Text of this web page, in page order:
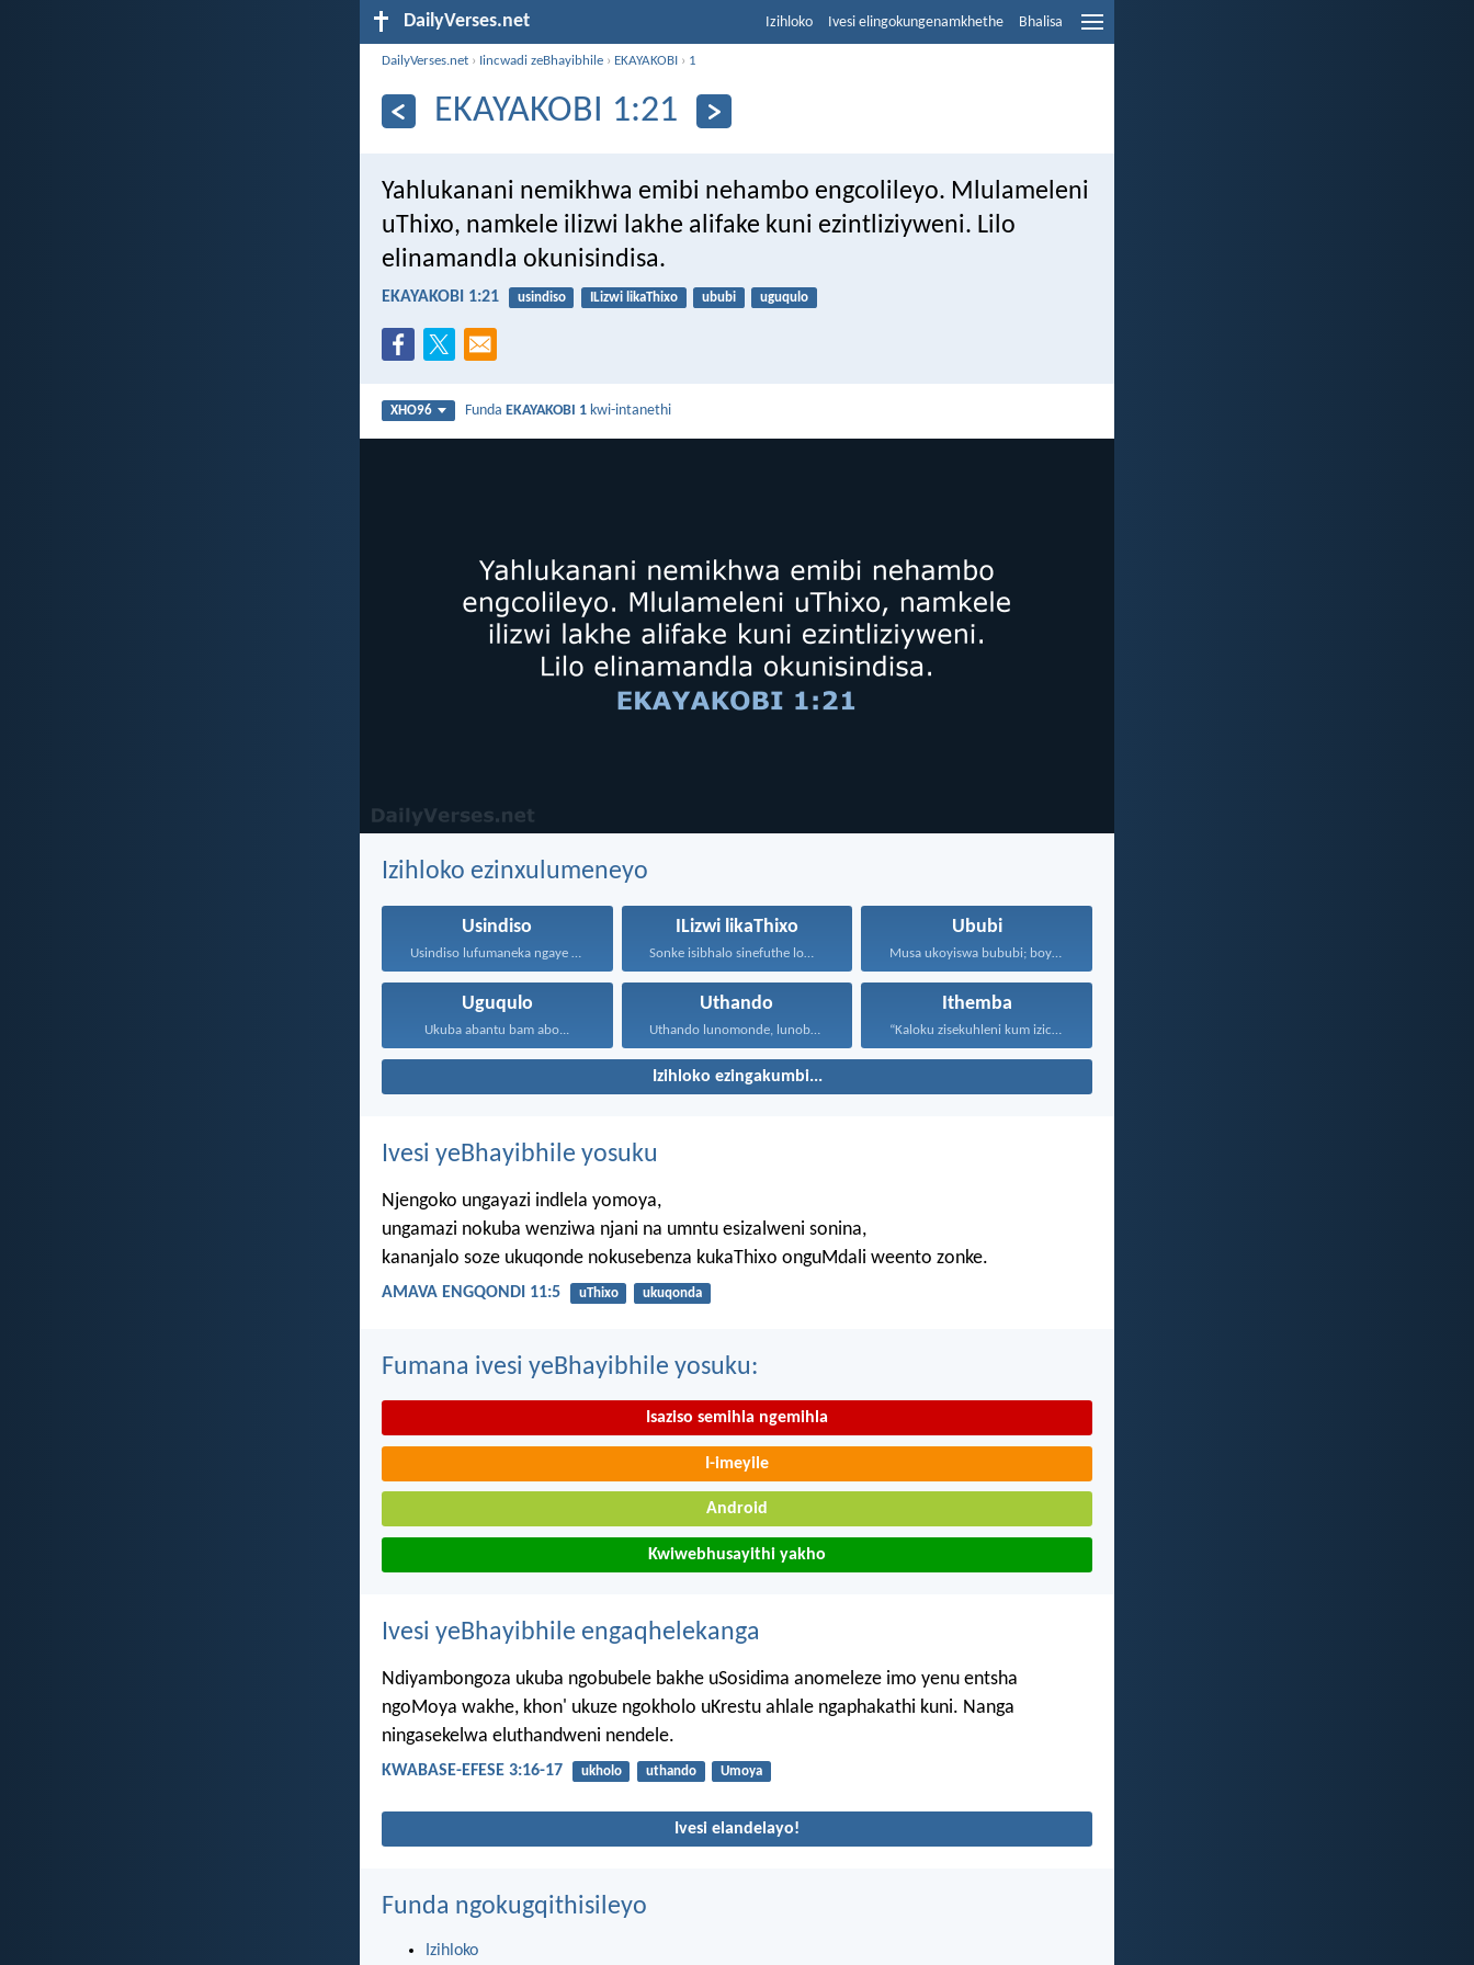
DailyVerses.net Izihloko Ivesi elingokungenamkhethe Bhalisa
DailyVerses.net › Iincwadi zeBhayibhile › EKAYAKOBI › 1
EKAYAKOBI 1:21
Yahlukanani nemikhwa emibi nehambo engcolileyo. Mlulameleni
uThixo, namkele ilizwi lakhe alifake kuni ezintliziyweni. Lilo
elinamandla okunisindisa.
EKAYAKOBI 1:21 usindiso ILizwi likaThixo ububi uguqulo
XHO96 FundaEKAYAKOBI 1 kwi-intanethi
Izihloko ezinxulumeneyo
Usindiso ILizwi likaThixo Ububi
Musa ukoyiswa bububi; boyise...
Uguqulo
Ukuba abantu bam abo...
Uthando Ithemba
Izihloko ezingakumbi...
Ivesi yeBhayibhile yosuku
Njengoko ungayazi indlela yomoya,
ungamazi nokuba wenziwa njani na umntu esizalweni sonina,
kananjalo soze ukuqonde nokusebenza kukaThixo onguMdali weento zonke.
AMAVA ENGQONDI 11:5 uThixo ukuqonda
Fumana ivesi yeBhayibhile yosuku:
Isaziso semihla ngemihla
I-imeyile
Android
Kwiwebhusayithi yakho
Ivesi yeBhayibhile engaqhelekanga
Ndiyambongoza ukuba ngobubele bakhe uSosidima anomeleze imo yenu entsha
ngoMoya wakhe, khon' ukuze ngokholo uKrestu ahlale ngaphakathi kuni. Nanga
ningasekelwa eluthandweni nendele.
KWABASE-EFESE 3:16-17 ukholo uthando Umoya
Ivesi elandelayo!
Funda ngokugqithisileyo
Izihloko